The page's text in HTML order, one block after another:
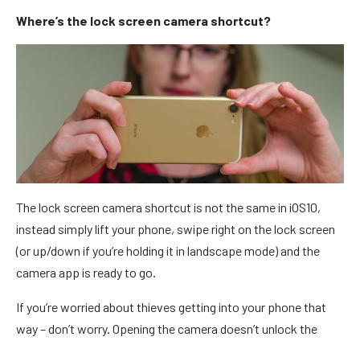
Where’s the lock screen camera shortcut?
The lock screen camera shortcut is not the same in iOS10,
instead simply lift your phone, swipe right on the lock screen
(or up/down if you’re holding it in landscape mode) and the
camera app is ready to go.
If you’re worried about thieves getting into your phone that
way – don’t worry. Opening the camera doesn’t unlock the